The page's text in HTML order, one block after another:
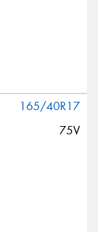
165/40R17
75V